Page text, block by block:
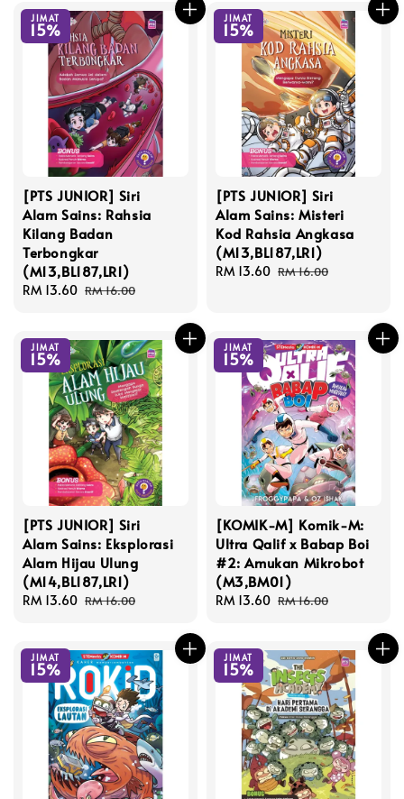
JIMAT
15%
[PTS JUNIOR] Siri
Alam Sains: Rahsia
Kilang Badan
Terbongkar
(M13,BL187,LR1)
Sale
RM 13.60 Regular
RM 16.00
JIMAT
15%
[PTS JUNIOR] Siri
Alam Sains: Misteri
Kod Rahsia Angkasa
(M13,BL187,LR1)
Sale
RM 13.60 Regular
RM 16.00
JIMAT
15%
[PTS JUNIOR] Siri
Alam Sains: Eksplorasi
Alam Hijau Ulung
(M14,BL187,LR1)
Sale
RM 13.60 Regular
RM 16.00
JIMAT
15%
[KOMIK-M] Komik-M:
Ultra Qalif x Babap Boi
#2: Amukan Mikrobot
(M3,BM01)
Sale
RM 13.60 Regular
RM 16.00
JIMAT
15%
JIMAT
15%